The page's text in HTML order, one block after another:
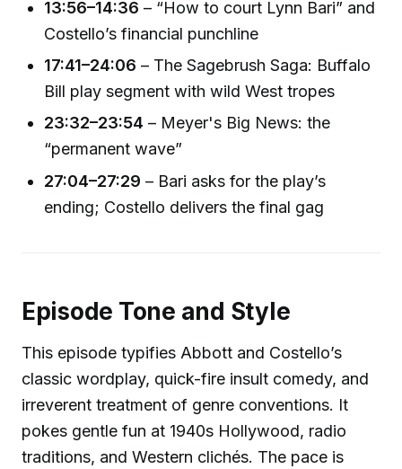
13:56–14:36 – “How to court Lynn Bari” and
Costello’s financial punchline
17:41–24:06 – The Sagebrush Saga: Buffalo
Bill play segment with wild West tropes
23:32–23:54 – Meyer's Big News: the
“permanent wave”
27:04–27:29 – Bari asks for the play’s
ending; Costello delivers the final gag
Episode Tone and Style
This episode typifies Abbott and Costello’s
classic wordplay, quick-fire insult comedy, and
irreverent treatment of genre conventions. It
pokes gentle fun at 1940s Hollywood, radio
traditions, and Western clichés. The pace is